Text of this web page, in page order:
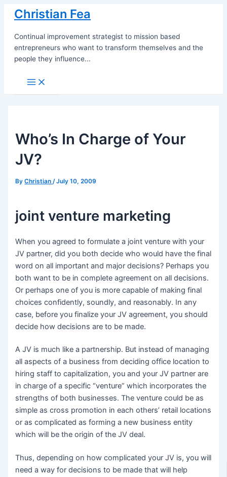
Skip
content
Christian Fea
Continual improvement strategist to mission based
entrepreneurs who want to transform themselves and the
people they influence...
Main
Menu
Who’s In Charge of Your
JV?
ByChristian/July 10, 2009
joint venture marketing
When you agreed to formulate a joint venture with your
JV partner, did you both decide who would have the final
word on all important and major decisions? Perhaps you
both want to be in complete agreement on all decisions.
Or perhaps one of you is more capable of making final
choices confidently, soundly, and reasonably. In any
case, before you finalize your JV agreement, you should
decide how decisions are to be made.
A JV is much like a partnership. But instead of managing
all aspects of a business from deciding office location to
hiring staff to capitalization, you and your JV partner are
in charge of a specific “venture” which incorporates the
strengths of both businesses. The venture could be as
simple as cross promotion in each others’ retail locations
or as complicated as forming a new business entity
which will be the origin of the JV deal.
Thus, depending on how complicated your JV is, you will
need a way for decisions to be made that will help